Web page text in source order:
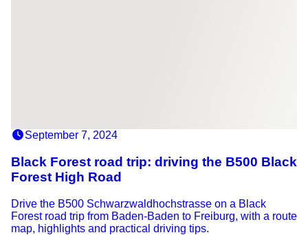
September 7, 2024
Black Forest road trip: driving the B500 Black
Forest High Road
Drive the B500 Schwarzwaldhochstrasse on a Black
Forest road trip from Baden-Baden to Freiburg, with a route
map, highlights and practical driving tips.